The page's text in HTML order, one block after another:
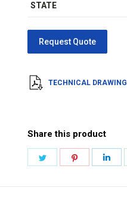
STATE
TECHNICAL DRAWING
Share this product